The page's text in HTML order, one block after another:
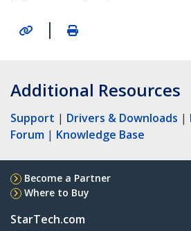
|
Additional Resources
Support | Drivers & Downloads |
Forum | Knowledge Base
Become a Partner
Where to Buy
StarTech.com